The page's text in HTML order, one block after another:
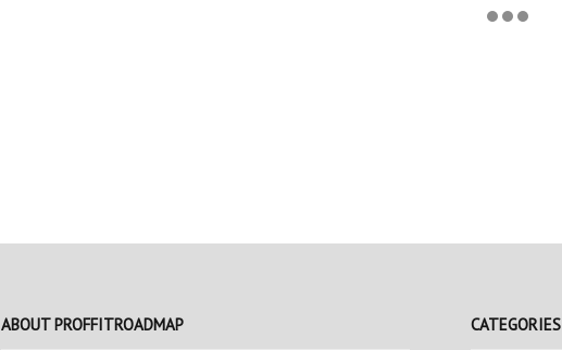
ABOUT PROFFITROADMAP CATEGORIES